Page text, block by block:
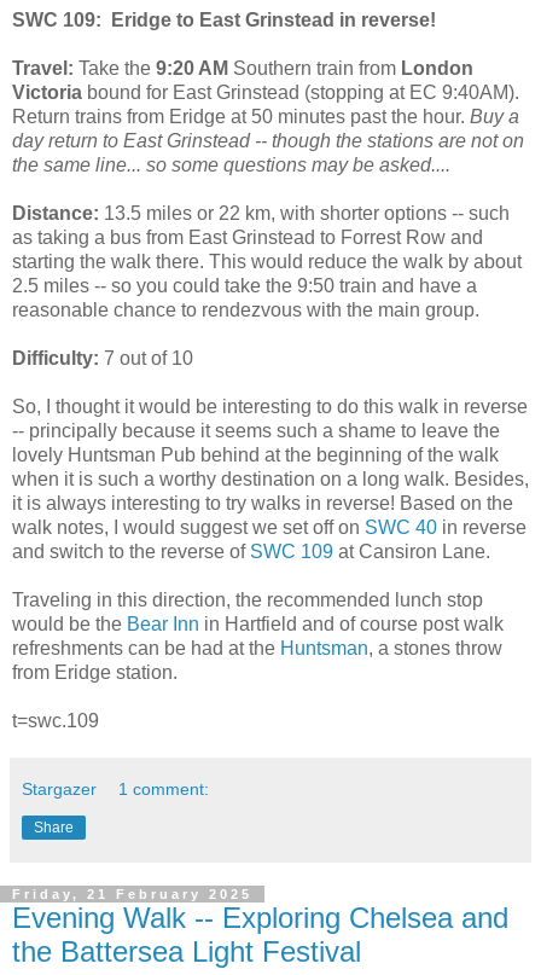
SWC 109: Eridge to East Grinstead in reverse!
Travel: Take the 9:20 AM Southern train from London
Victoria bound for East Grinstead (stopping at EC 9:40AM).
Return trains from Eridge at 50 minutes past the hour. Buy a
day return to East Grinstead -- though the stations are not on
the same line... so some questions may be asked....
Distance: 13.5 miles or 22 km, with shorter options -- such
as taking a bus from East Grinstead to Forrest Row and
starting the walk there. This would reduce the walk by about
2.5 miles -- so you could take the 9:50 train and have a
reasonable chance to rendezvous with the main group.
Difficulty: 7 out of 10
So, I thought it would be interesting to do this walk in reverse
-- principally because it seems such a shame to leave the
lovely Huntsman Pub behind at the beginning of the walk
when it is such a worthy destination on a long walk. Besides,
it is always interesting to try walks in reverse! Based on the
walk notes, I would suggest we set off on SWC 40 in reverse
and switch to the reverse of SWC 109 at Cansiron Lane.
Traveling in this direction, the recommended lunch stop
would be the Bear Inn in Hartfield and of course post walk
refreshments can be had at the Huntsman, a stones throw
from Eridge station.
t=swc.109
Stargazer 1 comment:
Share
Friday, 21 February 2025
Evening Walk -- Exploring Chelsea and
the Battersea Light Festival